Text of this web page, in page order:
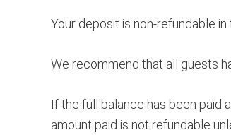
Your deposit is non-refundable
We recommend that all guests
If the full balance has been paid
amount paid is not refundable